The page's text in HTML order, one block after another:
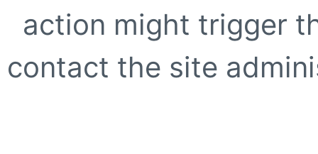
action might trigger
contact the site